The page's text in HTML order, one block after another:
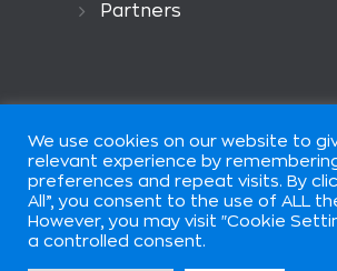
Partners
European Car Rental is
European Group of
2026. All rights reserved.
We use cookies on our website to
relevant experience by
preferences and repeat visits. By
All”, you consent to the use of ALL
However, you may visit "Cookie
a controlled consent.